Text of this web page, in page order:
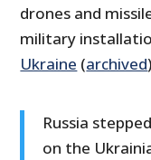
drones and
military
Ukraine (archived
Russia
on the